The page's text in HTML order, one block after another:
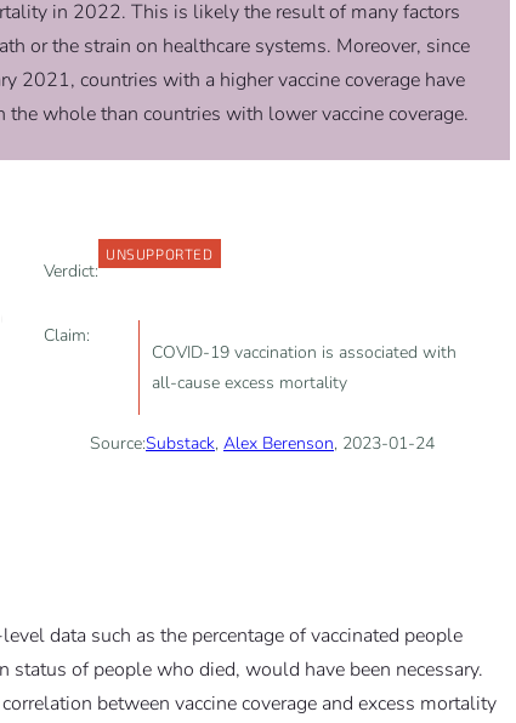
in 2022. This is likely the result of many factors
or the strain on healthcare systems. Moreover, since
2021, countries with a higher vaccine coverage have
whole than countries with lower vaccine coverage.
Verdict:
UNSUPPORTED
Claim:
COVID-19 vaccination is associated with
all-cause excess mortality
Source:Substack, Alex Berenson, 2023-01-24
data such as the percentage of vaccinated people
of people who died, would have been necessary.
between vaccine coverage and excess mortality